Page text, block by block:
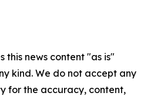
this news content "as is"
kind. We do not accept any
for the accuracy, content,